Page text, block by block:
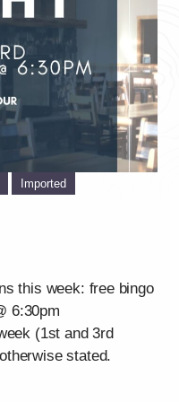
Next
Imported
this week: free bingo
6:30pm
(1st and 3rd
stated.